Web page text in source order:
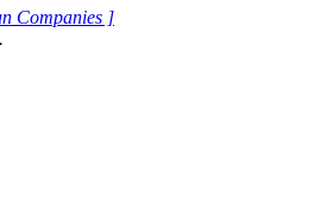
Companies ]